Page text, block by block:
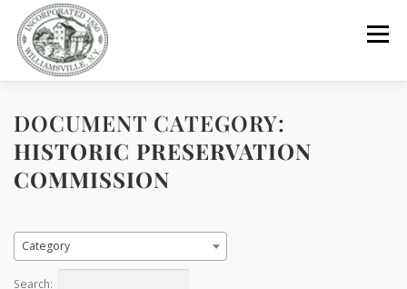
content
Menu
GOVERNMENT DEPARTMENTS COMMITTEES
RESOURCES PROJECTS
PARKS / POOL / RENTALS
DOCUMENT CATEGORY:
HISTORIC PRESERVATION
COMMISSION
Category
Search: